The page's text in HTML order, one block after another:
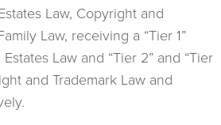
Law, Copyright and
Law, receiving a “Tier 1”
Law and “Tier 2” and “Tier
and Trademark Law and